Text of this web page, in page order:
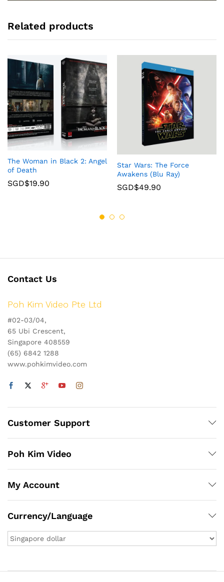
Related products
The Woman in Black 2: Angel
of Death
SGD$19.90
Star Wars: The Force
Awakens (Blu Ray)
SGD$49.90
Contact Us
Poh Kim Video Pte Ltd
#02-03/04,
65 Ubi Crescent,
Singapore 408559
(65) 6842 1288
www.pohkimvideo.com
Customer Support
Poh Kim Video
My Account
Currency/Language